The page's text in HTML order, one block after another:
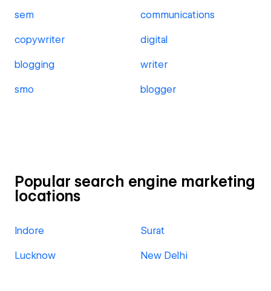
sem communications
copywriter digital
blogging writer
smo blogger
Popular search engine marketing
locations
Indore Surat
Lucknow New Delhi